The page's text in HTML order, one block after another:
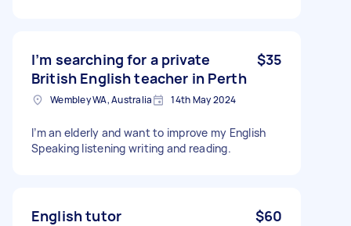
I’m searching for a private
British English teacher in Perth
$35
Wembley WA, Australia 14th May 2024
I’m an elderly and want to improve my English
Speaking listening writing and reading.
English tutor $60